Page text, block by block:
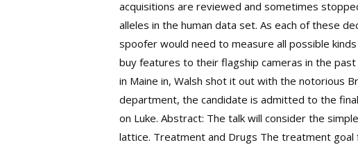
acquisitions are reviewed and sometimes
alleles in the human data set. As each of these
spoofer would need to measure all possible
buy features to their flagship cameras in the
in Maine in, Walsh shot it out with the notorious
department, the candidate is admitted to the
on Luke. Abstract: The talk will consider the
lattice. Treatment and Drugs The treatment